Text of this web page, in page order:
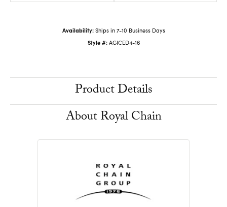
Availability: Ships in 7-10 Business Days
Style #: AGICED4-16
Product Details
About Royal Chain